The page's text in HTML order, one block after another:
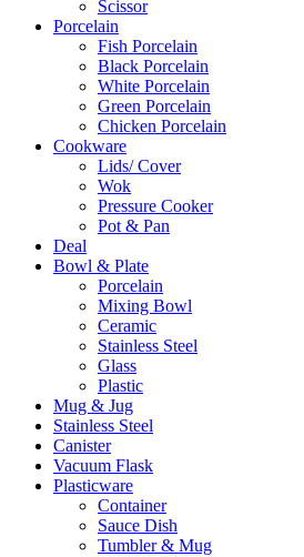
Scissor
Porcelain
Fish Porcelain
Black Porcelain
White Porcelain
Green Porcelain
Chicken Porcelain
Cookware
Lids/ Cover
Wok
Pressure Cooker
Pot & Pan
Deal
Bowl & Plate
Porcelain
Mixing Bowl
Ceramic
Stainless Steel
Glass
Plastic
Mug & Jug
Stainless Steel
Canister
Vacuum Flask
Plasticware
Container
Sauce Dish
Tumbler & Mug